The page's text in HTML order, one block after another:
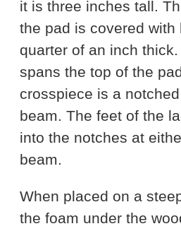
it is three inches tall.
the pad is covered with
quarter of an inch
spans the top of the
crosspiece is a
beam. The feet of the
into the notches at
beam.
When placed on a
the foam under the